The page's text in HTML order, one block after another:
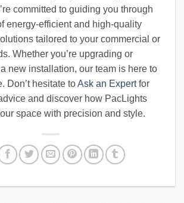
committed to guiding you through
energy-efficient and high-quality
tailored to your commercial or
Whether you’re upgrading or
new installation, our team is here to
Don’t hesitate toAsk an Expertfor
and discover how PacLights
space with precision and style.